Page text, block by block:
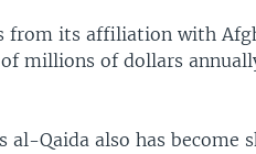
from its affiliation with
millions of dollars
al-Qaida also has become